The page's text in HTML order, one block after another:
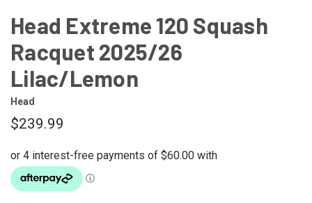
Head Extreme 120 Squash
Racquet 2025/26
Lilac/Lemon
Head
$239.99